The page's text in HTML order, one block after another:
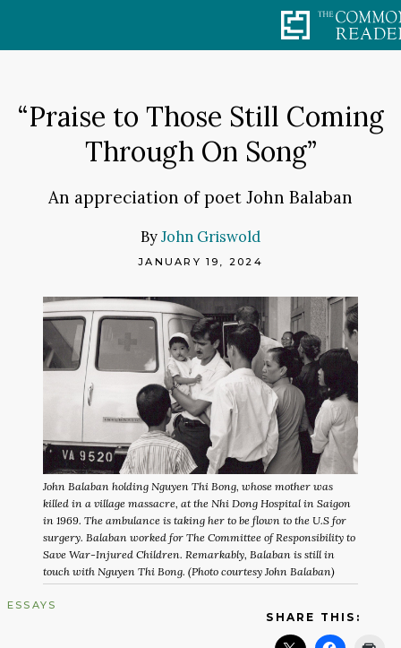
“Praise to Those Still Coming
Through On Song”
An appreciation of poet John Balaban
ByJohn Griswold
JANUARY 19, 2024
John Balaban holding Nguyen Thi Bong, whose mother was
killed in a village massacre, at the Nhi Dong Hospital in Saigon
in 1969. The ambulance is taking her to be flown to the U.S for
surgery. Balaban worked for The Committee of Responsibility to
Save War-Injured Children. Remarkably, Balaban is still in
touch with Nguyen Thi Bong. (Photo courtesy John Balaban)
ESSAYS
SHARE THIS: